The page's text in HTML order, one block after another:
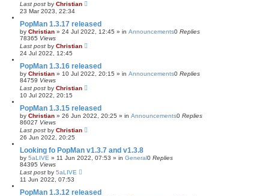
Last post by Christian
23 Mar 2023, 22:34
PopMan 1.3.17 released
by Christian » 24 Jul 2022, 12:45 » in Announcements0 Replies
78365 Views
Last post by Christian
24 Jul 2022, 12:45
PopMan 1.3.16 released
by Christian » 10 Jul 2022, 20:15 » in Announcements0 Replies
84759 Views
Last post by Christian
10 Jul 2022, 20:15
PopMan 1.3.15 released
by Christian » 26 Jun 2022, 20:25 » in Announcements0 Replies
86027 Views
Last post by Christian
26 Jun 2022, 20:25
Looking fo PopMan v1.3.7 and v1.3.8
by 5aLIVE » 11 Jun 2022, 07:53 » in General0 Replies
84395 Views
Last post by 5aLIVE
11 Jun 2022, 07:53
PopMan 1.3.12 released